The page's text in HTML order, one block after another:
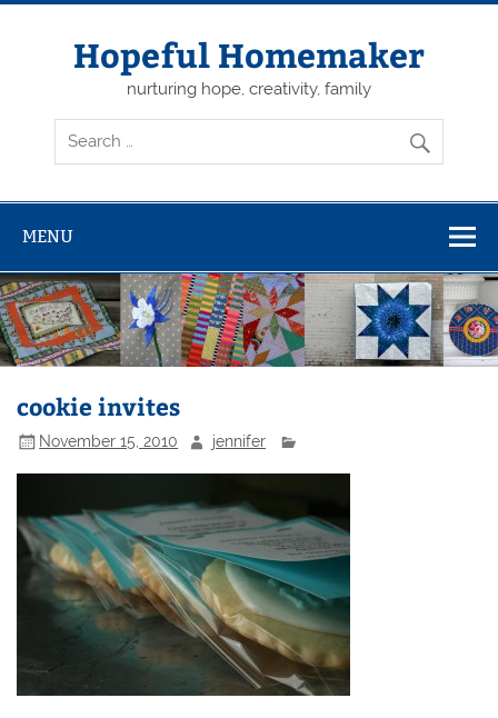
Skip
Hopeful Homemaker
nurturing hope, creativity, family
MENU
cookie invites
November 15, 2010 jennifer